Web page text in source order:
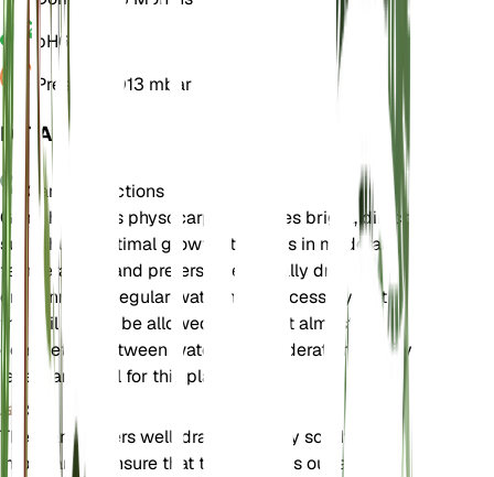
pH6.5
Pressure
1,013 mbar
DETAILS
Care Instructions
Gomphocarpus physocarpus requires bright, direct
sunlight for optimal growth. It thrives in moderate
temperatures and prefers a seasonally dry
environment. Regular watering is necessary, but
the soil should be allowed to dry out almost
completely between waterings. Moderate humidity
levels are ideal for this plant.
Soil
The plant prefers well-draining loamy soil. It is
important to ensure that the soil dries out almost